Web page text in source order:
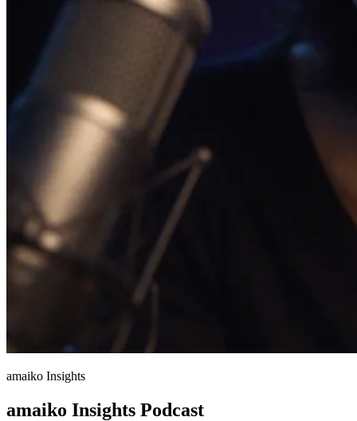
amaiko Insights
amaiko Insights Podcast